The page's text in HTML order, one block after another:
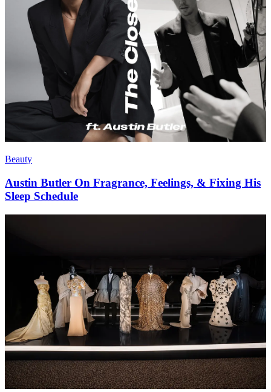
Beauty
Austin Butler On Fragrance, Feelings, & Fixing His
Sleep Schedule